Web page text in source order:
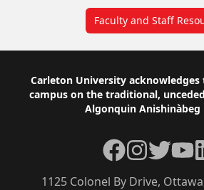
Faculty and Staff
Footer
Carleton University
campus on the traditional,
Algonquin Anishinàbeg
1125 Colonel By Drive,
Facebook
Instagram
Twitter